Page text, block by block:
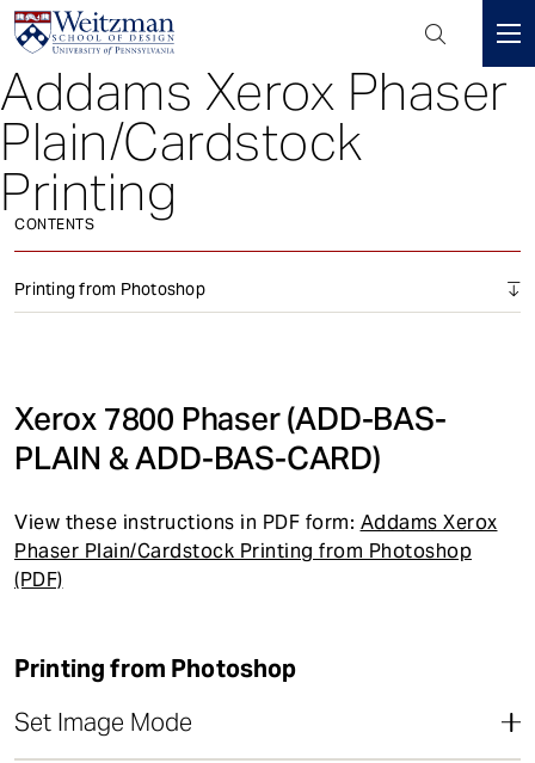
S
k
p
t
m
Header
Menu
Addams Xerox Phaser
Plain/Cardstock
Printing
CONTENTS
Printing from Photoshop
Xerox 7800 Phaser (ADD-BAS-
PLAIN & ADD-BAS-CARD)
View these instructions in PDF form: Addams Xerox
Phaser Plain/Cardstock Printing from Photoshop
(PDF)
Printing from Photoshop
Set Image Mode